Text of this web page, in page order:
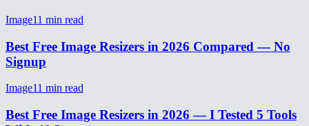
Image11 min read
Best Free Image Resizers in 2026 Compared — No
Signup
Image11 min read
Best Free Image Resizers in 2026 — I Tested 5 Tools